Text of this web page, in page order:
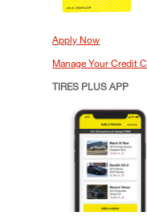
Apply Now
Manage Your Credit
TIRES PLUS APP